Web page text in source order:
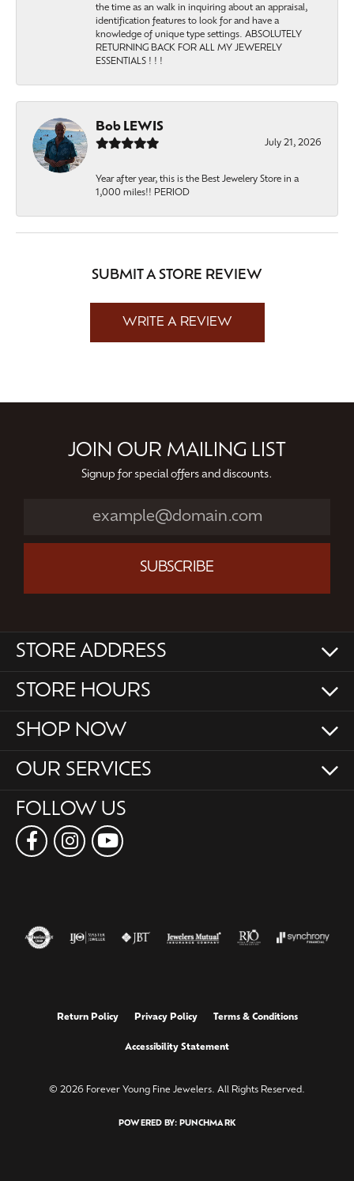
the time as an walk in inquiring about an appraisal,
identification features to look for and have a
knowledge of unique type settings. ABSOLUTELY
RETURNING BACK FOR ALL MY JEWERELY
ESSENTIALS ! ! !
Bob LEWIS
July 21, 2026
Year after year, this is the Best Jewelery Store in a
1,000 miles!! PERIOD
SUBMIT A STORE REVIEW
WRITE A REVIEW
JOIN OUR MAILING LIST
Signup for special offers and discounts.
SUBSCRIBE
STORE ADDRESS
STORE HOURS
SHOP NOW
OUR SERVICES
FOLLOW US
Return Policy Privacy Policy Terms & Conditions
Accessibility Statement
© 2026 Forever Young Fine Jewelers. All Rights Reserved.
POWERED BY: PUNCHMARK